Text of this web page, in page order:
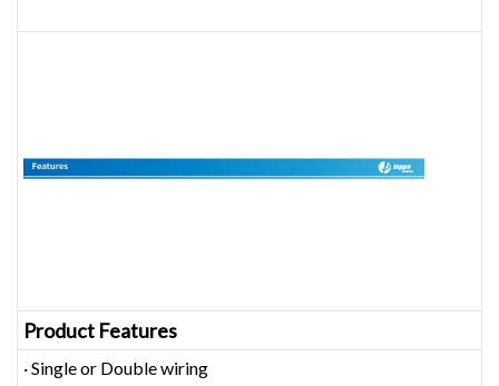
Product Features
· Single or Double wiring